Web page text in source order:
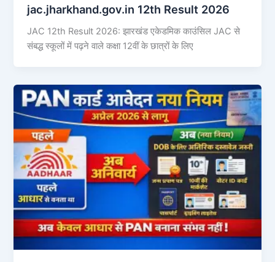
jac.jharkhand.gov.in 12th Result 2026
JAC 12th Result 2026: झारखंड एकेडमिक काउंसिल JAC से
संबद्ध स्कूलों में पढ़ने वाले कक्षा 12वीं के छात्रों के लिए